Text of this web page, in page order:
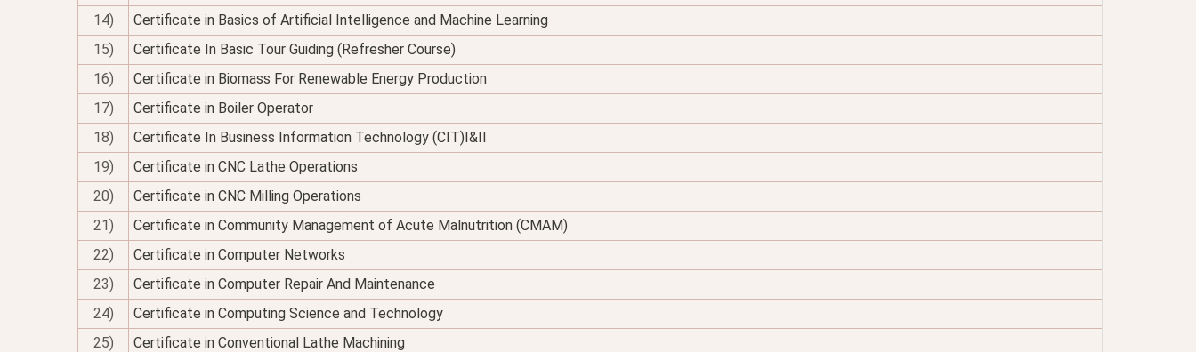
14)
Certificate in Basics of Artificial Intelligence and Machine Learning
15)
Certificate In Basic Tour Guiding (Refresher Course)
16)
Certificate in Biomass For Renewable Energy Production
17)
Certificate in Boiler Operator
18)
Certificate In Business Information Technology (CIT)I&II
19)
Certificate in CNC Lathe Operations
20)
Certificate in CNC Milling Operations
21)
Certificate in Community Management of Acute Malnutrition (CMAM)
22)
Certificate in Computer Networks
23)
Certificate in Computer Repair And Maintenance
24)
Certificate in Computing Science and Technology
25)
Certificate in Conventional Lathe Machining